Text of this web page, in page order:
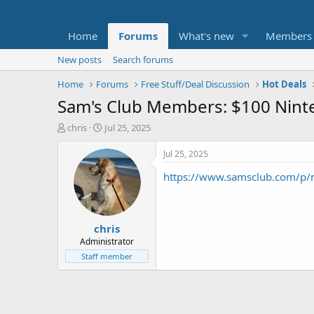
Home Forums What's new Members
New posts
Search forums
Home
Forums Free Stuff/Deal Discussion Hot Deals
Sam's Club Members: $100
T
t
e
chris
S
a
r
t
d
a
t
e
Jul 25, 2025
chris
Administrator
Staff member
Jul 25, 2025
https://www.samsclub.com/